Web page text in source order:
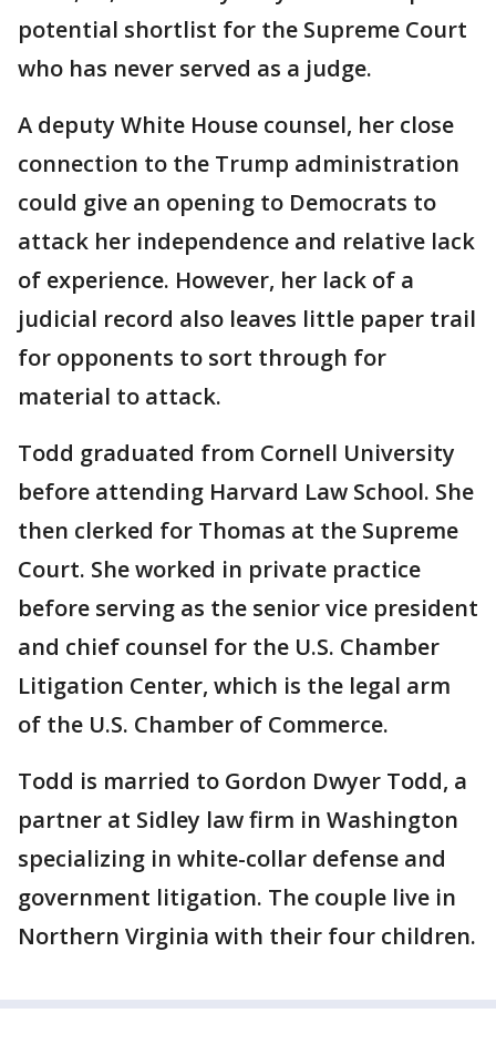
potential shortlist for the Supreme Court
who has never served as a judge.
A deputy White House counsel, her close
connection to the Trump administration
could give an opening to Democrats to
attack her independence and relative lack
of experience. However, her lack of a
judicial record also leaves little paper trail
for opponents to sort through for
material to attack.
Todd graduated from Cornell University
before attending Harvard Law School. She
then clerked for Thomas at the Supreme
Court. She worked in private practice
before serving as the senior vice president
and chief counsel for the U.S. Chamber
Litigation Center, which is the legal arm
of the U.S. Chamber of Commerce.
Todd is married to Gordon Dwyer Todd, a
partner at Sidley law firm in Washington
specializing in white-collar defense and
government litigation. The couple live in
Northern Virginia with their four children.